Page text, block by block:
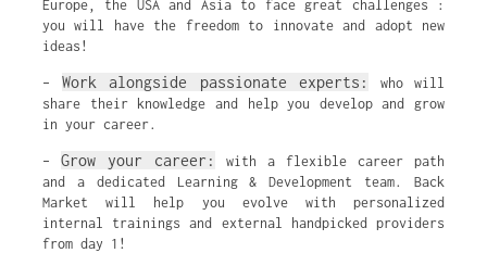
Europe, the USA and Asia to face great challenges :
you will have the freedom to innovate and adopt new
ideas!
– Work alongside passionate experts:
who will
share their knowledge and help you develop and grow
in your career.
– Grow your career:
with a flexible career path
and a dedicated Learning & Development team. Back
Market will help you evolve with personalized
internal trainings and external handpicked providers
from day 1!